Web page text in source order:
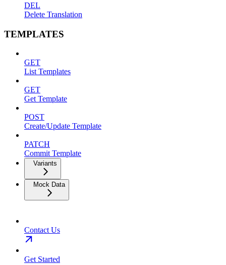
DEL
Delete Translation
TEMPLATES
GET
List Templates
GET
Get Template
POST
Create/Update Template
PATCH
Commit Template
Variants
Mock Data
Contact Us
Get Started